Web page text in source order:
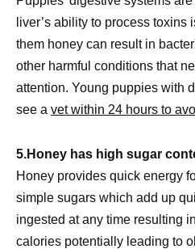
liver’s ability to process
them honey can result in
other harmful conditions that
attention. Young puppies with
see a vet within 24 hours to
5.Honey has high sugar
Honey provides quick energy
simple sugars which add up
ingested at any time resulting
calories potentially leading to